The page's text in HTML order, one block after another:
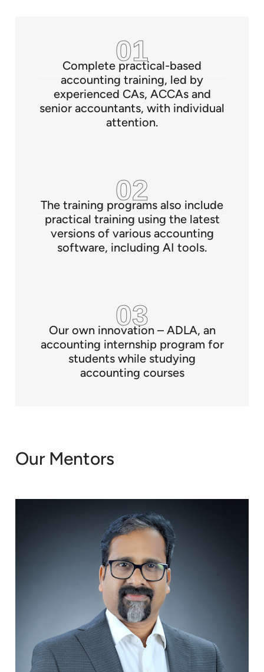
Complete practical-based
accounting training, led by
experienced CAs, ACCAs and
senior accountants, with individual
attention.
The training programs also include
practical training using the latest
versions of various accounting
software, including AI tools.
Our own innovation – ADLA, an
accounting internship program for
students while studying
accounting courses
Our Mentors